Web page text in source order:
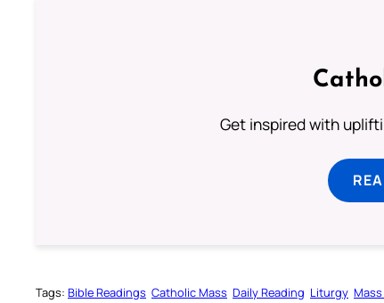
Get inspired with
Tags: Bible Readings Catholic Mass Daily Reading Liturgy